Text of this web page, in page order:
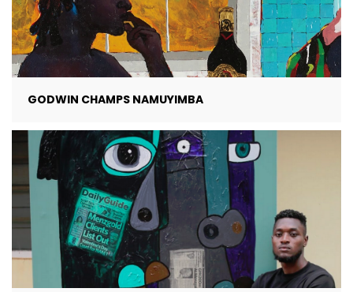
GODWIN CHAMPS NAMUYIMBA